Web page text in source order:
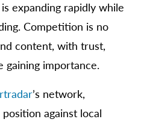
expanding rapidly while
Competition is no
content, with trust,
gaining importance.
’s network,
against local